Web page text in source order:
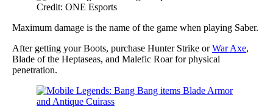
Credit: ONE Esports
Maximum damage is the name of the game when playing Saber.
After getting your Boots, purchase Hunter Strike orWar Axe,
Blade of the Heptaseas, and Malefic Roar for physical
penetration.